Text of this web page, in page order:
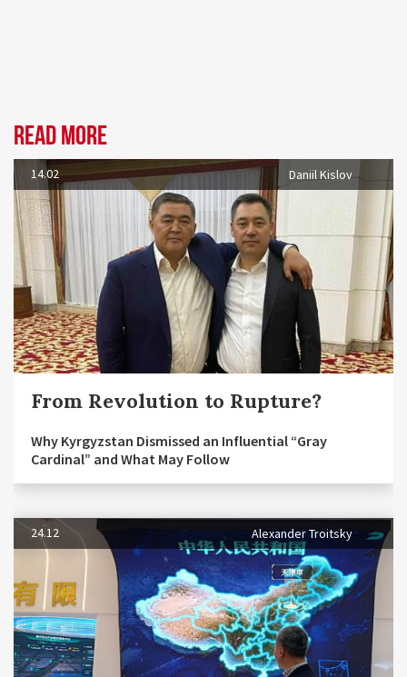
Read more
14.02 Daniil Kislov
From Revolution to Rupture?
Why Kyrgyzstan Dismissed an Influential “Gray
Cardinal” and What May Follow
24.12 Alexander Troitsky